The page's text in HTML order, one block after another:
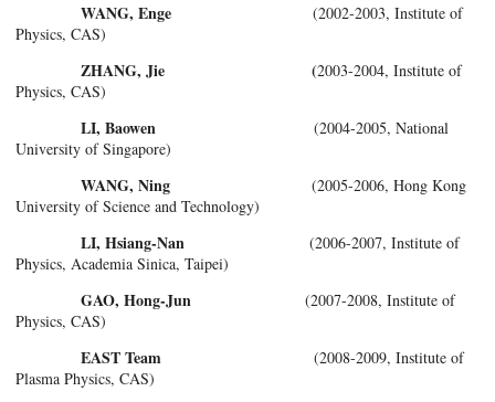
WANG, Enge (2002-2003, Institute of
Physics, CAS)
ZHANG, Jie (2003-2004, Institute of
Physics, CAS)
LI, Baowen (2004-2005, National
University of Singapore)
WANG, Ning (2005-2006, Hong Kong
University of Science and Technology)
LI, Hsiang-Nan (2006-2007, Institute of
Physics, Academia Sinica, Taipei)
GAO, Hong-Jun (2007-2008, Institute of
Physics, CAS)
EAST Team (2008-2009, Institute of
Plasma Physics, CAS)